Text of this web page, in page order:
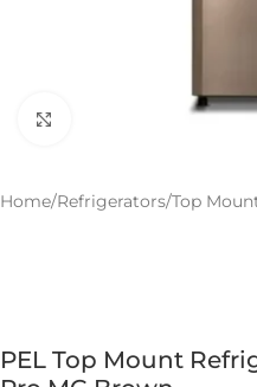
Click to enlarge
Home/Refrigerators/Top
PEL Top Mount